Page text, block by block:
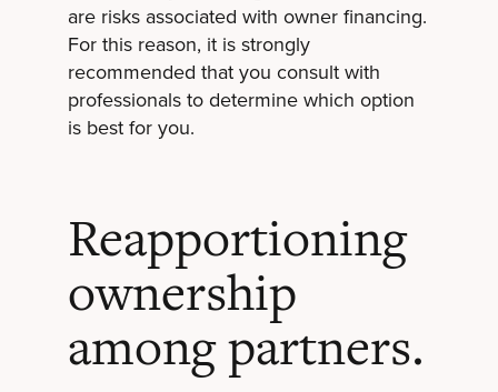
are risks associated with owner financing.
For this reason, it is strongly
recommended that you consult with
professionals to determine which option
is best for you.
Reapportioning
ownership
among partners.